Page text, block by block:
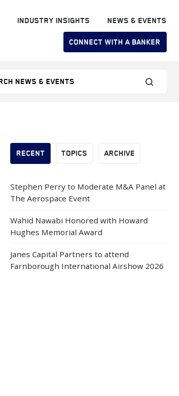
INDUSTRY INSIGHTS NEWS & EVENTS
CONNECT WITH A BANKER
RECENT TOPICS ARCHIVE
Stephen Perry to Moderate M&A Panel at
The Aerospace Event
Wahid Nawabi Honored with Howard
Hughes Memorial Award
Janes Capital Partners to attend
Farnborough International Airshow 2026